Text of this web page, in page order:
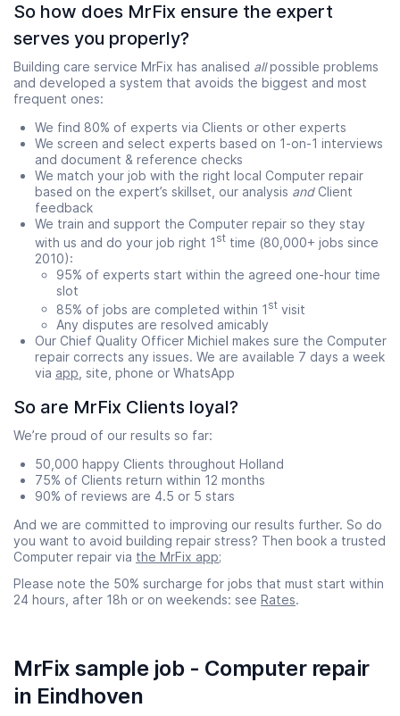
So how does MrFix ensure the expert
serves you properly?
Building care service MrFix has analised allpossible problems
and developed a system that avoids the biggest and most
frequent ones:
We find 80% of experts via Clients or other experts
We screen and select experts based on 1-on-1 interviews
and document & reference checks
We match your job with the right local Computer repair
based on the expert’s skillset, our analysis andClient
feedback
We train and support the Computer repair so they stay
with us and do your job right 1 st time (80,000+ jobs since
2010):
95% of experts start within the agreed one-hour time
slot
85% of jobs are completed within 1 st visit
Any disputes are resolved amicably
Our Chief Quality Officer Michiel makes sure the Computer
repair corrects any issues. We are available 7 days a week
via app , site, phone or WhatsApp
So are MrFix Clients loyal?
We’re proud of our results so far:
50,000 happy Clients throughout Holland
75% of Clients return within 12 months
90% of reviews are 4.5 or 5 stars
And we are committed to improving our results further. So do
you want to avoid building repair stress? Then book a trusted
Computer repair via the MrFix app;
Please note the 50% surcharge for jobs that must start within
24 hours, after 18h or on weekends: see Rates.
MrFix sample job - Computer repair
in Eindhoven